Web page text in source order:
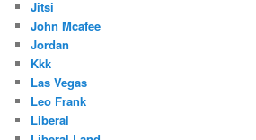
Jitsi
John Mcafee
Jordan
Kkk
Las Vegas
Leo Frank
Liberal